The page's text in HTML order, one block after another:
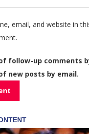
email, and website in
follow-up comments
new posts by email.